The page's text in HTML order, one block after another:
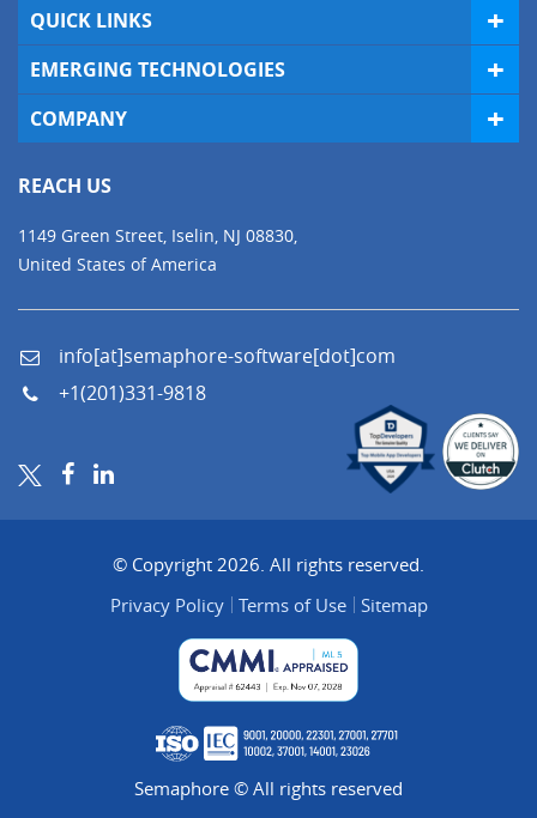
QUICK LINKS
EMERGING TECHNOLOGIES
COMPANY
REACH US
1149 Green Street, Iselin, NJ 08830,
United States of America
info[at]semaphore-software[dot]com
+1(201)331-9818
© Copyright 2026. All rights reserved.
Privacy Policy
Terms of Use Sitemap
Semaphore © All rights reserved